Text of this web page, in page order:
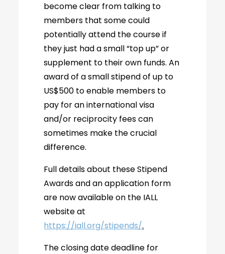
become clear from talking to
members that some could
potentially attend the course if
they just had a small “top up” or
supplement to their own funds. An
award of a small stipend of up to
US$500 to enable members to
pay for an international visa
and/or reciprocity fees can
sometimes make the crucial
difference.
Full details about these Stipend
Awards and an application form
are now available on the IALL
website at
https://iall.org/stipends/.
The closing date deadline for